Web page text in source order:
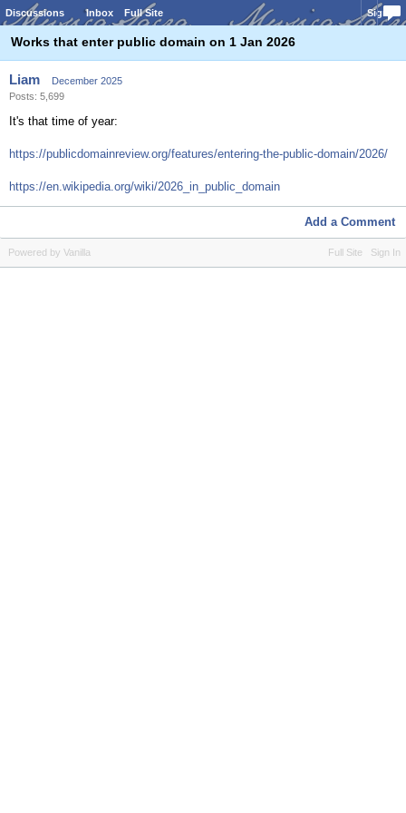
Discussions Inbox Full Site Sign In
Works that enter public domain on 1 Jan 2026
Liam
December 2025
Posts: 5,699
It's that time of year:
https://publicdomainreview.org/features/entering-the-public-domain/2026/
https://en.wikipedia.org/wiki/2026_in_public_domain
Add a Comment
Full Site Sign In
Powered by Vanilla